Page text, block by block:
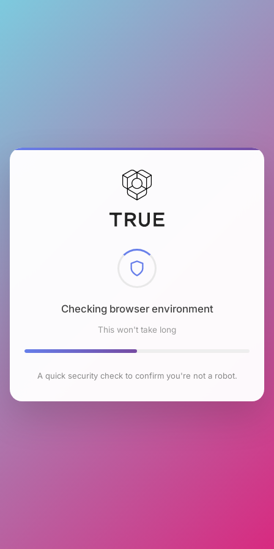
Checking browser environment
This won't take long
A quick security check to confirm you're not a robot.